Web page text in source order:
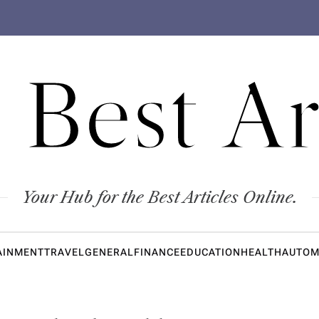
Your Hub for the Best Articles Online.
TRAVELGENERALFINANCEEDUCATIONHEALTH